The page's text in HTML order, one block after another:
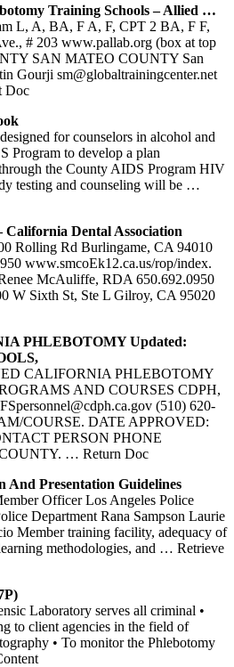
Training Schools – Allied …
L, A, BA, F A, F, CPT 2 BA, F F,
# 203 www.pallab.org (box at top
SAN MATEO COUNTY San
Gourji sm@globaltrainingcenter.net
Doc
for counselors in alcohol and
Program to develop a plan
the County AIDS Program HIV
testing and counseling will be …
California Dental Association
Rolling Rd Burlingame, CA 94010
www.smcoEk12.ca.us/rop/index.
McAuliffe, RDA 650.692.0950
W Sixth St, Ste L Gilroy, CA 95020
PHLEBOTOMYUpdated:
CALIFORNIA PHLEBOTOMY
AND COURSES CDPH,
(510) 620-
COURSE. DATE APPROVED:
PERSON PHONE
… Return Doc
And Presentation Guidelines
Officer Los Angeles Police
Department Rana Sampson Laurie
Member training facility, adequacy of
methodologies, and … Retrieve
Laboratory serves all criminal •
to client agencies in the field of
• To monitor the Phlebotomy